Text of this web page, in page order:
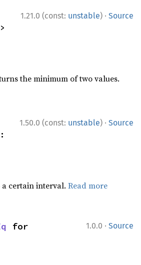
1.21.0 (const: unstable) · Source
the minimum of two values.
1.50.0 (const: unstable) · Source
a certain interval.Read more
1.0.0 · Source